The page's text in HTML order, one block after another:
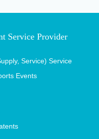
Into
Service Provider
Service) Service
Events